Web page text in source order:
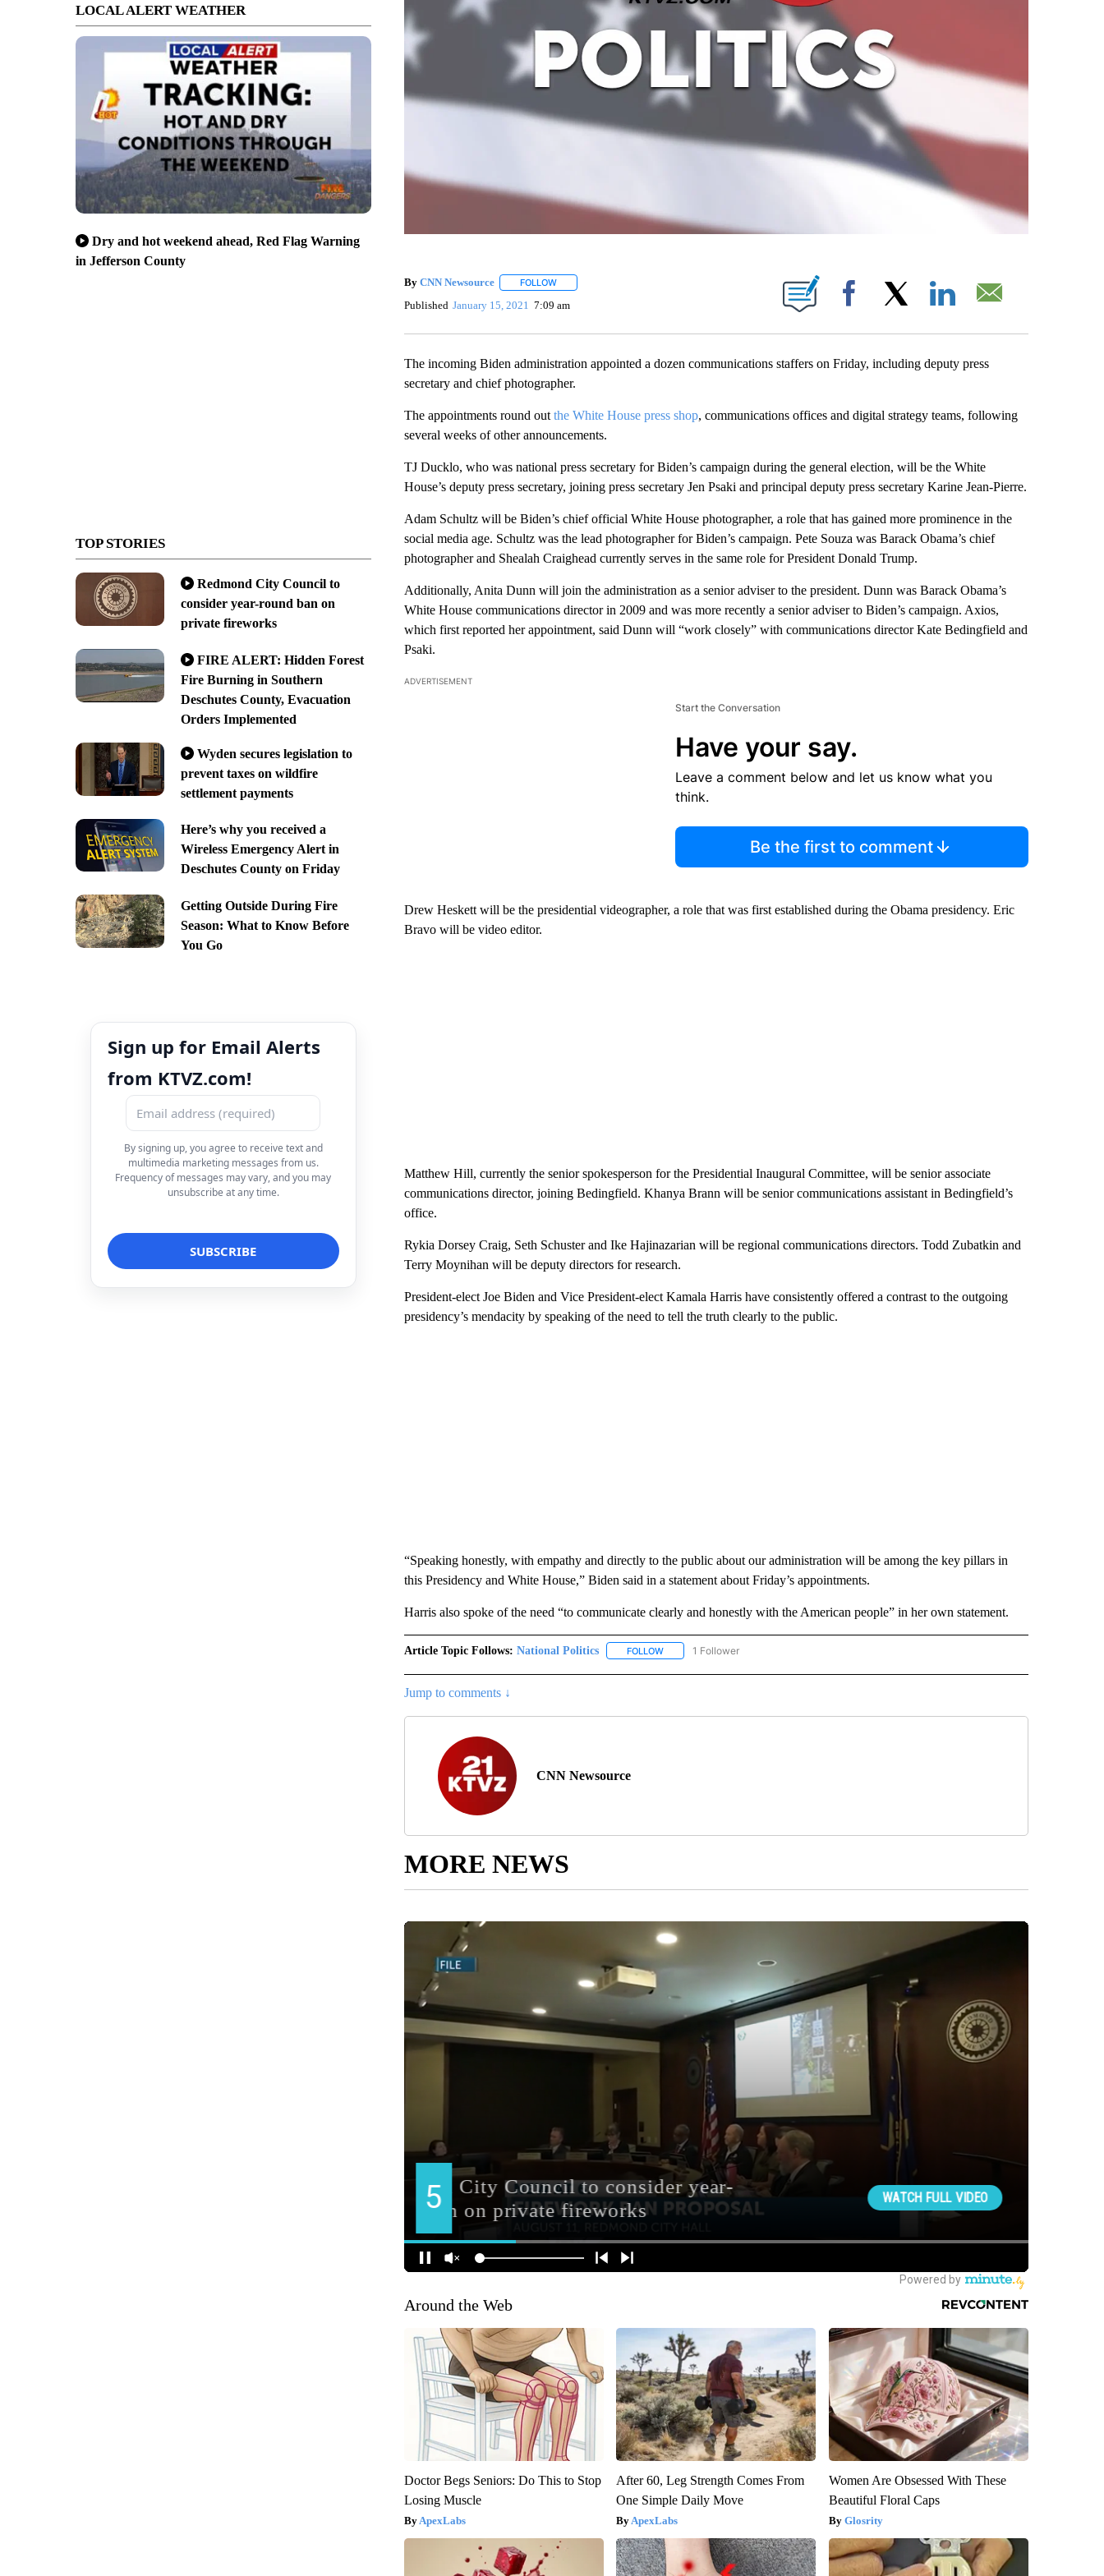
LOCAL ALERT WEATHER
Dry and hot weekend ahead, Red Flag Warning
in Jefferson County
TOP STORIES
Redmond City Council to
consider year-round ban on
private fireworks
FIRE ALERT: Hidden Forest
Fire Burning in Southern
Deschutes County, Evacuation
Orders Implemented
Wyden secures legislation to
prevent taxes on wildfire
settlement payments
Here’s why you received a
Wireless Emergency Alert in
Deschutes County on Friday
Getting Outside During Fire
Season: What to Know Before
You Go
Sign up for Email Alerts
from KTVZ.com!
By signing up, you agree to receive text and
multimedia marketing messages from us.
Frequency of messages may vary, and you may
unsubscribe at any time.
By CNN Newsource FOLLOWFOLLOW "" TO RECEIVE NOTIFICATIONS ABOUT NEW PAGES ON "".
Published January 15, 2021 7:09 am Facebook
The incoming Biden administration appointed a dozen communications staffers on Friday, including deputy press
secretary and chief photographer.
The appointments round out the White House press shop, communications offices and digital strategy teams, following
several weeks of other announcements.
TJ Ducklo, who was national press secretary for Biden’s campaign during the general election, will be the White
House’s deputy press secretary, joining press secretary Jen Psaki and principal deputy press secretary Karine Jean-Pierre.
Adam Schultz will be Biden’s chief official White House photographer, a role that has gained more prominence in the
social media age. Schultz was the lead photographer for Biden’s campaign. Pete Souza was Barack Obama’s chief
photographer and Shealah Craighead currently serves in the same role for President Donald Trump.
Additionally, Anita Dunn will join the administration as a senior adviser to the president. Dunn was Barack Obama’s
White House communications director in 2009 and was more recently a senior adviser to Biden’s campaign. Axios,
which first reported her appointment, said Dunn will “work closely” with communications director Kate Bedingfield and
Psaki.
ADVERTISEMENT
Start the Conversation
Have your say.
Leave a comment below and let us know what you
think.
Be the first to comment
Drew Heskett will be the presidential videographer, a role that was first established during the Obama presidency. Eric
Bravo will be video editor.
Matthew Hill, currently the senior spokesperson for the Presidential Inaugural Committee, will be senior associate
communications director, joining Bedingfield. Khanya Brann will be senior communications assistant in Bedingfield’s
office.
Rykia Dorsey Craig, Seth Schuster and Ike Hajinazarian will be regional communications directors. Todd Zubatkin and
Terry Moynihan will be deputy directors for research.
President-elect Joe Biden and Vice President-elect Kamala Harris have consistently offered a contrast to the outgoing
presidency’s mendacity by speaking of the need to tell the truth clearly to the public.
“Speaking honestly, with empathy and directly to the public about our administration will be among the key pillars in
this Presidency and White House,” Biden said in a statement about Friday’s appointments.
Harris also spoke of the need “to communicate clearly and honestly with the American people” in her own statement.
Article Topic Follows: National Politics FOLLOWFOLLOW "NATIONAL POLITICS" TO RECEIVE NOTIFICATIONS ABOUT NEW PAGES ON "NATIONAL
1 Follower
Jump to comments ↓
CNN Newsource
MORE NEWS
Around the Web
Doctor Begs Seniors: Do This to Stop
Losing Muscle
ApexLabs
After 60, Leg Strength Comes From
One Simple Daily Move
ApexLabs
Women Are Obsessed With These
Beautiful Floral Caps
Glosrity